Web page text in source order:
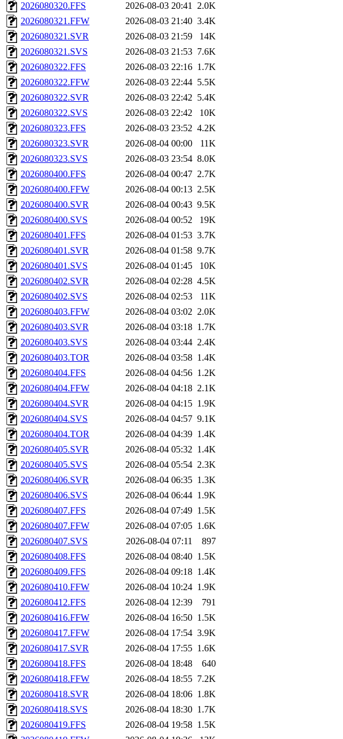
2026080320.FFS
2026-08-03 20:41 2.0K
2026080321.FFW
2026-08-03 21:40 3.4K
2026080321.SVR
2026-08-03 21:59
14K
2026080321.SVS
2026-08-03 21:53 7.6K
2026080322.FFS
2026-08-03 22:16 1.7K
2026080322.FFW
2026-08-03 22:44 5.5K
2026080322.SVR
2026-08-03 22:42 5.4K
2026080322.SVS
2026-08-03 22:42
10K
2026080323.FFS
2026-08-03 23:52 4.2K
2026080323.SVR
2026-08-04 00:00
11K
2026080323.SVS
2026-08-03 23:54 8.0K
2026080400.FFS
2026-08-04 00:47 2.7K
2026080400.FFW
2026-08-04 00:13 2.5K
2026080400.SVR
2026-08-04 00:43 9.5K
2026080400.SVS
2026-08-04 00:52
19K
2026080401.FFS
2026-08-04 01:53 3.7K
2026080401.SVR
2026-08-04 01:58 9.7K
2026080401.SVS
2026-08-04 01:45
10K
2026080402.SVR
2026-08-04 02:28 4.5K
2026080402.SVS
2026-08-04 02:53
11K
2026080403.FFW
2026-08-04 03:02 2.0K
2026080403.SVR
2026-08-04 03:18 1.7K
2026080403.SVS
2026-08-04 03:44 2.4K
2026080403.TOR
2026-08-04 03:58 1.4K
2026080404.FFS
2026-08-04 04:56 1.2K
2026080404.FFW
2026-08-04 04:18 2.1K
2026080404.SVR
2026-08-04 04:15 1.9K
2026080404.SVS
2026-08-04 04:57 9.1K
2026080404.TOR
2026-08-04 04:39 1.4K
2026080405.SVR
2026-08-04 05:32 1.4K
2026080405.SVS
2026-08-04 05:54 2.3K
2026080406.SVR
2026-08-04 06:35 1.3K
2026080406.SVS
2026-08-04 06:44 1.9K
2026080407.FFS
2026-08-04 07:49 1.5K
2026080407.FFW
2026-08-04 07:05 1.6K
2026080407.SVS
2026-08-04 07:11
897
2026080408.FFS
2026-08-04 08:40 1.5K
2026080409.FFS
2026-08-04 09:18 1.4K
2026080410.FFW
2026-08-04 10:24 1.9K
2026080412.FFS
2026-08-04 12:39
791
2026080416.FFW
2026-08-04 16:50 1.5K
2026080417.FFW
2026-08-04 17:54 3.9K
2026080417.SVR
2026-08-04 17:55 1.6K
2026080418.FFS
2026-08-04 18:48
640
2026080418.FFW
2026-08-04 18:55 7.2K
2026080418.SVR
2026-08-04 18:06 1.8K
2026080418.SVS
2026-08-04 18:30 1.7K
2026080419.FFS
2026-08-04 19:58 1.5K